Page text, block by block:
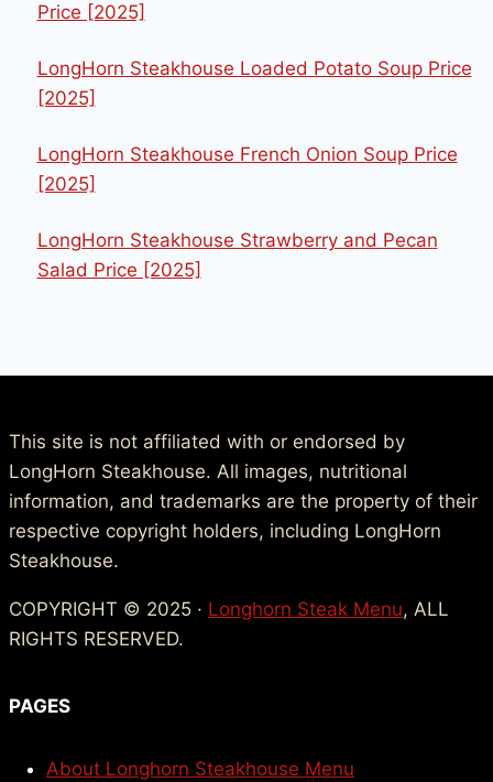
Price [2025]
LongHorn Steakhouse Loaded Potato Soup Price
[2025]
LongHorn Steakhouse French Onion Soup Price
[2025]
LongHorn Steakhouse Strawberry and Pecan
Salad Price [2025]
This site is not affiliated with or endorsed by
LongHorn Steakhouse. All images, nutritional
information, and trademarks are the property of their
respective copyright holders, including LongHorn
Steakhouse.
COPYRIGHT © 2025 · Longhorn Steak Menu, ALL
RIGHTS RESERVED.
PAGES
About Longhorn Steakhouse Menu